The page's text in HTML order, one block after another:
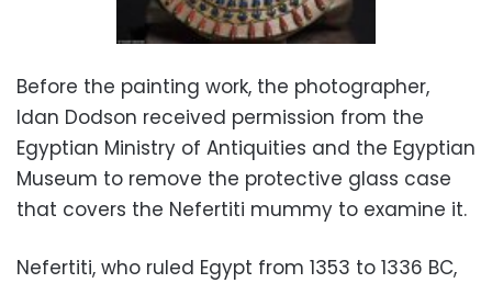
Before the painting work, the photographer,
Idan Dodson received permission from the
Egyptian Ministry of Antiquities and the Egyptian
Museum to remove the protective glass case
that covers the Nefertiti mummy to examine it.
Nefertiti, who ruled Egypt from 1353 to 1336 BC,